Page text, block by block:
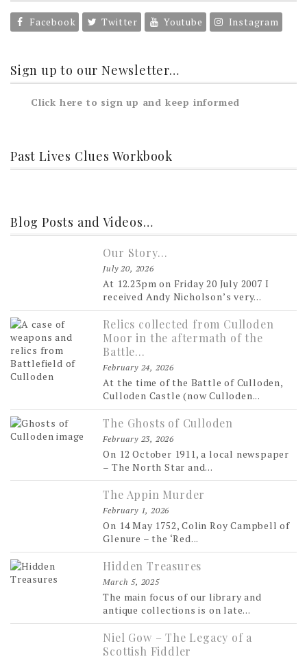
Facebook Twitter Youtube Instagram
Sign up to our Newsletter…
Click here to sign up and keep informed
Past Lives Clues Workbook
Blog Posts and Videos…
Our Story…
July 20, 2026
At 12.23pm on Friday 20 July 2007 I
received Andy Nicholson’s very...
Relics collected from Culloden
Moor in the aftermath of the
Battle…
February 24, 2026
At the time of the Battle of Culloden,
Culloden Castle (now Culloden...
The Ghosts of Culloden
February 23, 2026
On 12 October 1911, a local newspaper
– The North Star and...
The Appin Murder
February 1, 2026
On 14 May 1752, Colin Roy Campbell of
Glenure – the ‘Red...
Hidden Treasures
March 5, 2025
The main focus of our library and
antique collections is on late...
Niel Gow – The Legacy of a
Scottish Fiddler